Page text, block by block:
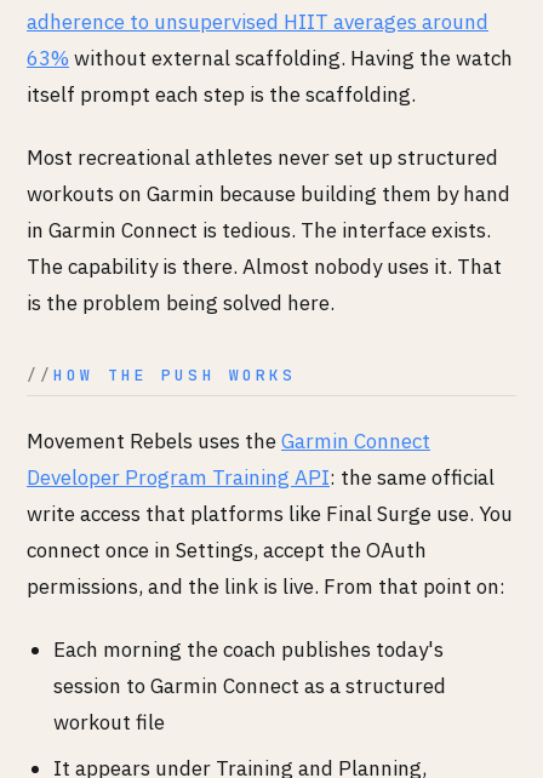
adherence to unsupervised HIIT averages around
63% without external scaffolding. Having the watch
itself prompt each step is the scaffolding.
Most recreational athletes never set up structured
workouts on Garmin because building them by hand
in Garmin Connect is tedious. The interface exists.
The capability is there. Almost nobody uses it. That
is the problem being solved here.
HOW THE PUSH WORKS
Movement Rebels uses theGarmin Connect
Developer Program Training API: the same official
write access that platforms like Final Surge use. You
connect once in Settings, accept the OAuth
permissions, and the link is live. From that point on:
Each morning the coach publishes today's
session to Garmin Connect as a structured
workout file
It appears under Training and Planning,